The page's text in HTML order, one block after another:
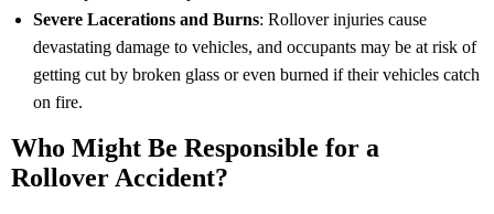
Severe Lacerations and Burns: Rollover injuries cause
devastating damage to vehicles, and occupants may be at risk of
getting cut by broken glass or even burned if their vehicles catch
on fire.
Who Might Be Responsible for a
Rollover Accident?